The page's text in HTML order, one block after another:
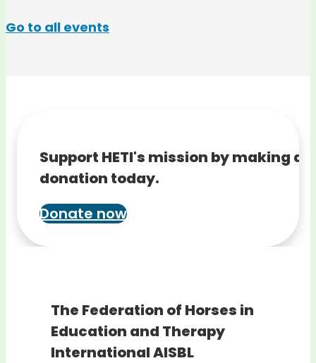
Go to all events
Support HETI's mission by making a
donation today.
Donate now
The Federation of Horses in
Education and Therapy
International AISBL